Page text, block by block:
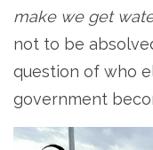
make we get
not to be
question of who
government